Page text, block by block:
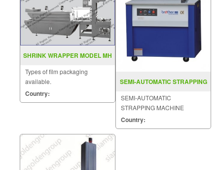
SHRINK WRAPPER MODEL MH
Types of film packaging
available.
Country:
SEMI-AUTOMATIC STRAPPING
SEMI-AUTOMATIC
STRAPPING MACHINE
MODEL : KZB
Country: